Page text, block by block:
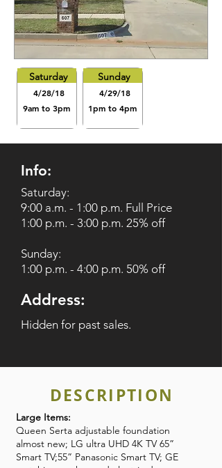
Saturday
4/28/18
9am to 3pm
Sunday
4/29/18
1pm to 4pm
Info:
Saturday:
9:00 a.m. - 1:00 p.m. Full Price
1:00 p.m. - 3:00 p.m. 25% off
Sunday:
1:00 p.m. - 4:00 p.m. 50% off
Address:
Hidden for past sales.
DESCRIPTION
Large Items:
Queen Serta adjustable foundation
almost new; LG ultra UHD 4K TV 65”
Smart TV;55” Panasonic Smart TV; GE